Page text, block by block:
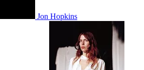
Jon Hopkins